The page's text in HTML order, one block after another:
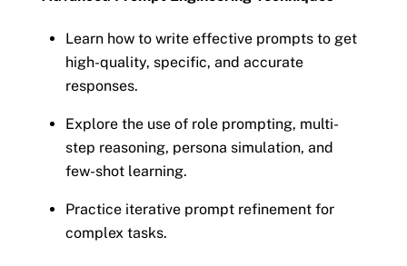
Learn how to write effective prompts to get
high-quality, specific, and accurate
responses.
Explore the use of role prompting, multi-
step reasoning, persona simulation, and
few-shot learning.
Practice iterative prompt refinement for
complex tasks.